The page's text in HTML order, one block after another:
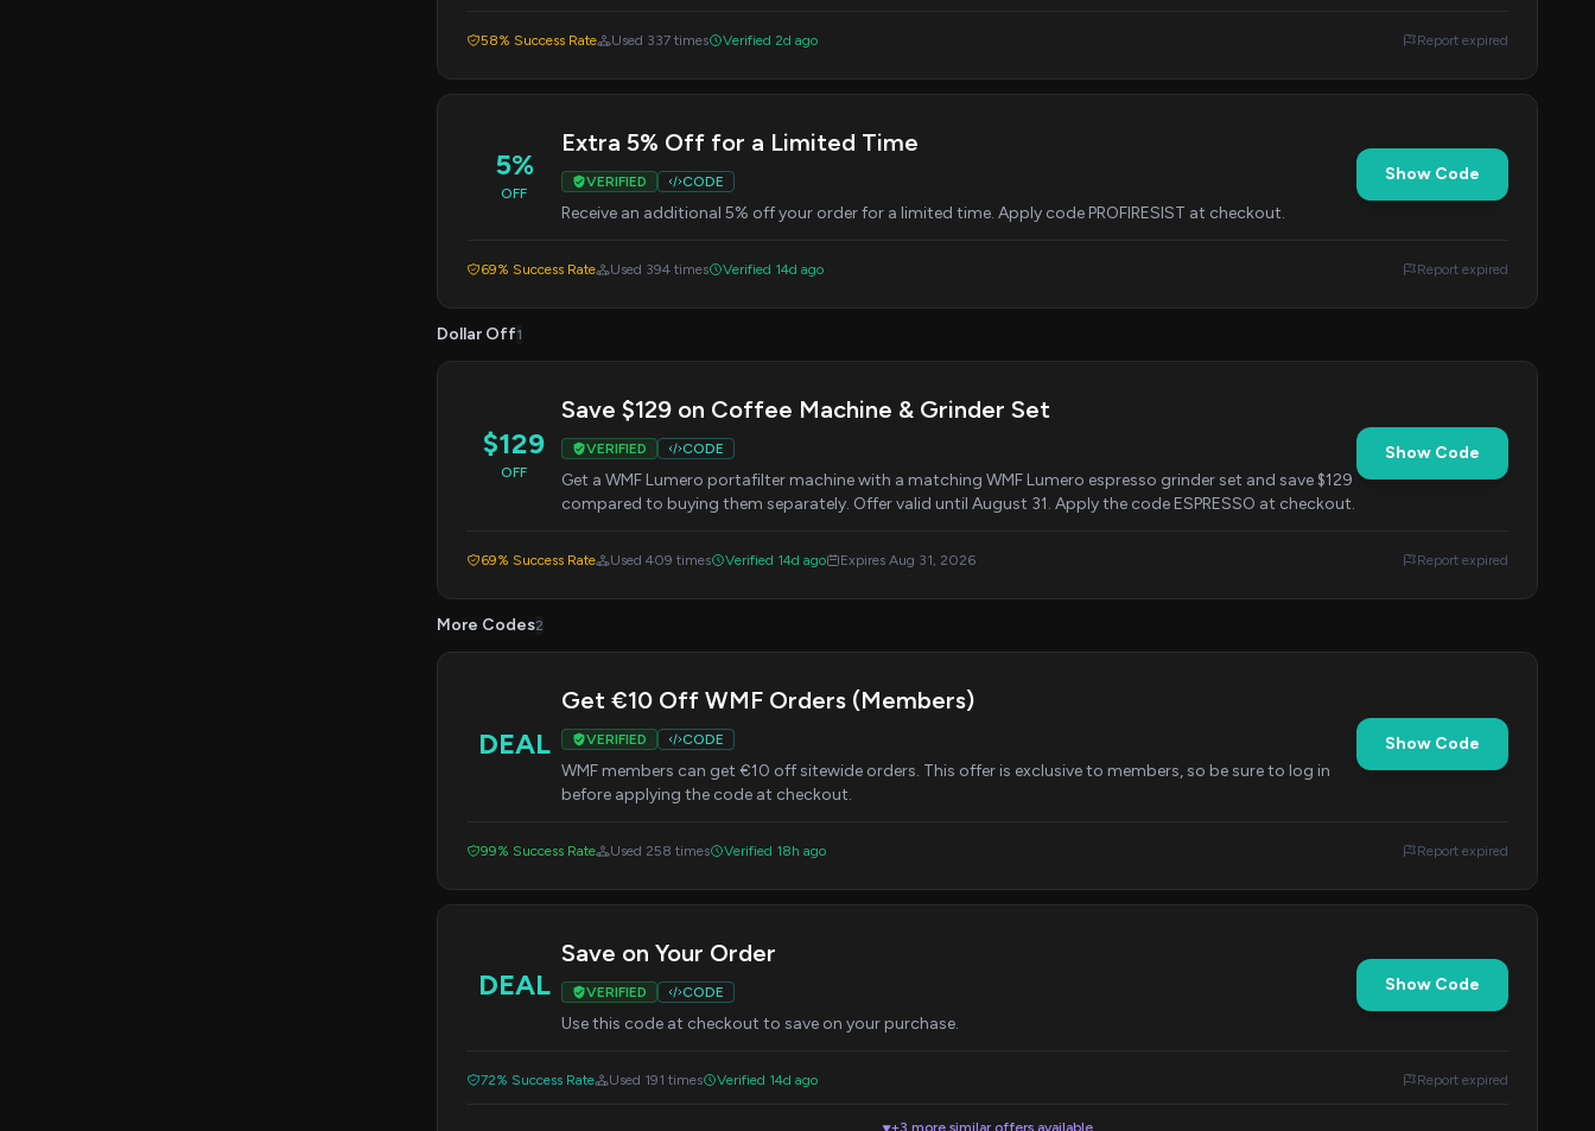
58% Success Rate Used 337 times Verified 2d ago Report expired
5%
OFF
Extra 5% Off for a Limited Time
VERIFIED CODE
Receive an additional 5% off your order for a limited time. Apply code PROFIRESIST at checkout.
Show Code
69% Success Rate Used 394 times Verified 14d ago Report expired
Dollar Off1
$129
OFF
Save $129 on Coffee Machine & Grinder Set
VERIFIED CODE
Get a WMF Lumero portafilter machine with a matching WMF Lumero espresso grinder set and save $129
compared to buying them separately. Offer valid until August 31. Apply the code ESPRESSO at checkout.
Show Code
69% Success Rate Used 409 times Verified 14d ago Expires Aug 31, 2026 Report expired
More Codes2
DEAL
Get €10 Off WMF Orders (Members)
VERIFIED CODE
WMF members can get €10 off sitewide orders. This offer is exclusive to members, so be sure to log in
before applying the code at checkout.
Show Code
99% Success Rate Used 258 times Verified 18h ago Report expired
DEAL
Save on Your Order
VERIFIED CODE
Use this code at checkout to save on your purchase.
Show Code
72% Success Rate Used 191 times Verified 14d ago Report expired
▼+3 more similar offers available